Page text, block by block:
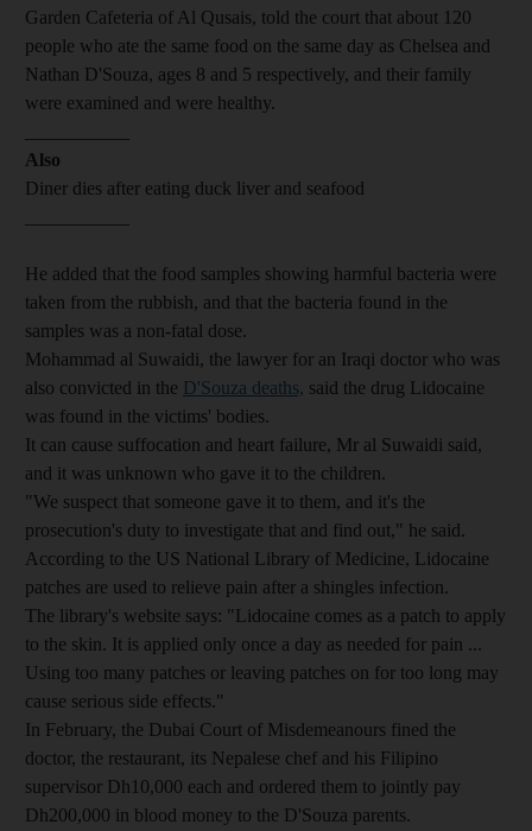
Garden Cafeteria of Al Qusais, told the court that about 120
people who ate the same food on the same day as Chelsea and
Nathan D'Souza, ages 8 and 5 respectively, and their family
were examined and were healthy.
Also
Diner dies after eating duck liver and seafood
He added that the food samples showing harmful bacteria were
taken from the rubbish, and that the bacteria found in the
samples was a non-fatal dose.
Mohammad al Suwaidi, the lawyer for an Iraqi doctor who was
also convicted in the D'Souza deaths, said the drug Lidocaine
was found in the victims' bodies.
It can cause suffocation and heart failure, Mr al Suwaidi said,
and it was unknown who gave it to the children.
"We suspect that someone gave it to them, and it's the
prosecution's duty to investigate that and find out," he said.
According to the US National Library of Medicine, Lidocaine
patches are used to relieve pain after a shingles infection.
The library's website says: "Lidocaine comes as a patch to apply
to the skin. It is applied only once a day as needed for pain ...
Using too many patches or leaving patches on for too long may
cause serious side effects."
In February, the Dubai Court of Misdemeanours fined the
doctor, the restaurant, its Nepalese chef and his Filipino
supervisor Dh10,000 each and ordered them to jointly pay
Dh200,000 in blood money to the D'Souza parents.